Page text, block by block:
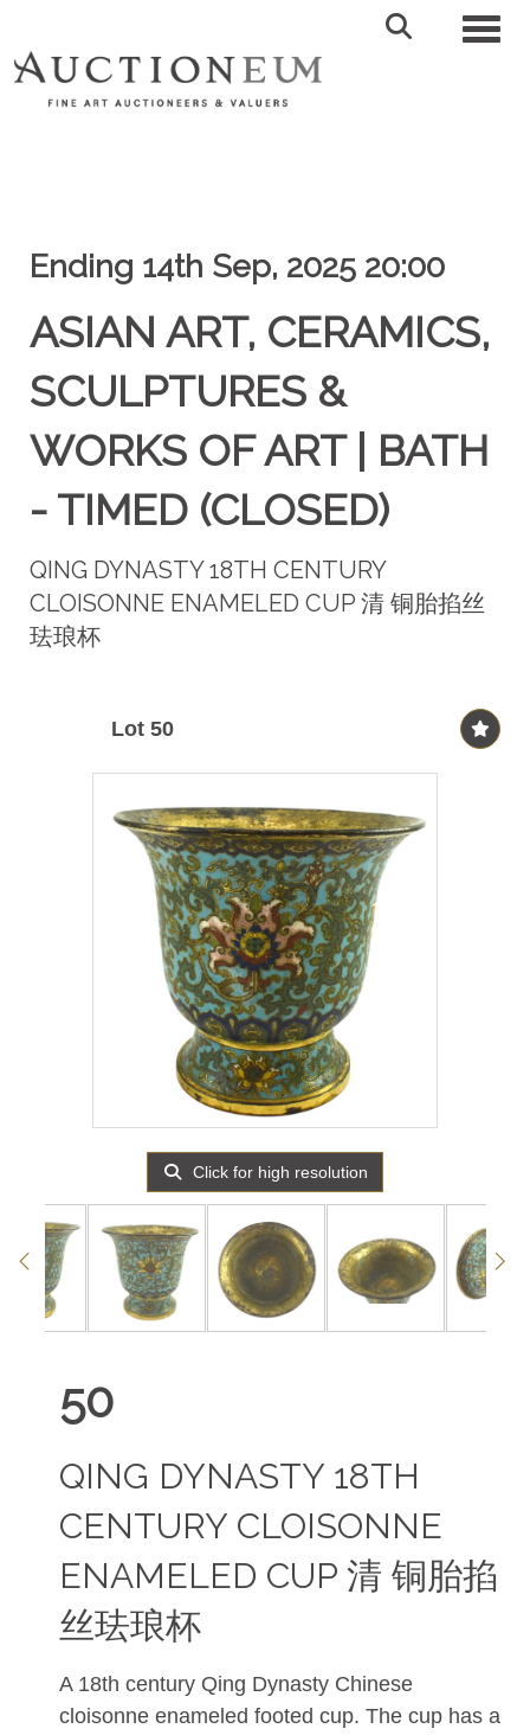
Ending 14th Sep, 2025 20:00
ASIAN ART, CERAMICS,
SCULPTURES &
WORKS OF ART | BATH
- TIMED (CLOSED)
QING DYNASTY 18TH CENTURY
CLOISONNE ENAMELED CUP 清 铜胎掐丝
珐琅杯
Lot 50
Click for high resolution
50
QING DYNASTY 18TH
CENTURY CLOISONNE
ENAMELED CUP 清 铜胎掐
丝珐琅杯
A 18th century Qing Dynasty Chinese
cloisonne enameled footed cup. The cup has a